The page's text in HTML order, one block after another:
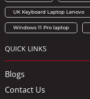
UK Keyboard Laptop Lenovo
Windows 11 Pro laptop
QUICK LINKS
Blogs
Contact Us